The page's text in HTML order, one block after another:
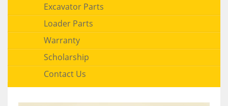
Excavator Parts
Loader Parts
Warranty
Scholarship
Contact Us